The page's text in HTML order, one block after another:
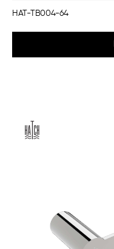
HAT-TB004-64